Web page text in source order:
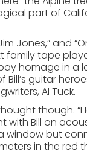
part of
Jones,” and
family tape
homage in a
Bill’s guitar
Al Tuck.
though.
with Bill on
window but
in the red